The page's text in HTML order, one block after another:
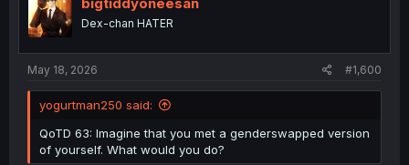
nDex-chan HATER
May 18, 2026 #1,600
yogurtman250 said:
QoTD 63: Imagine that you met a genderswapped version
of yourself. What would you do?